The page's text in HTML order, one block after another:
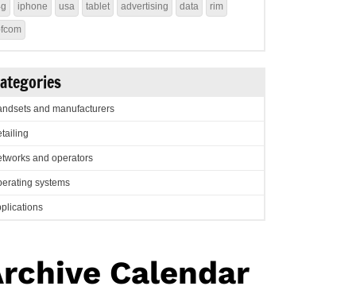
iphone usa tablet advertising data rim
and manufacturers
and operators
systems
Calendar